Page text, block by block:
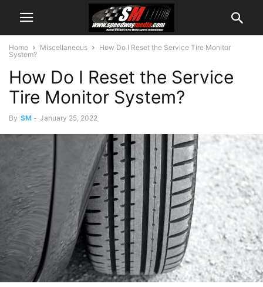
Home Miscellaneous
How Do I Reset the Service Tire Monitor
System?
How Do I Reset the Service
Tire Monitor System?
By SM - January 25, 2022